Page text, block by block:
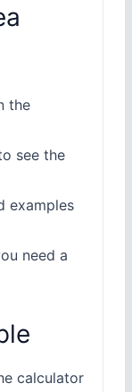
the
see the
examples
need a
calculator